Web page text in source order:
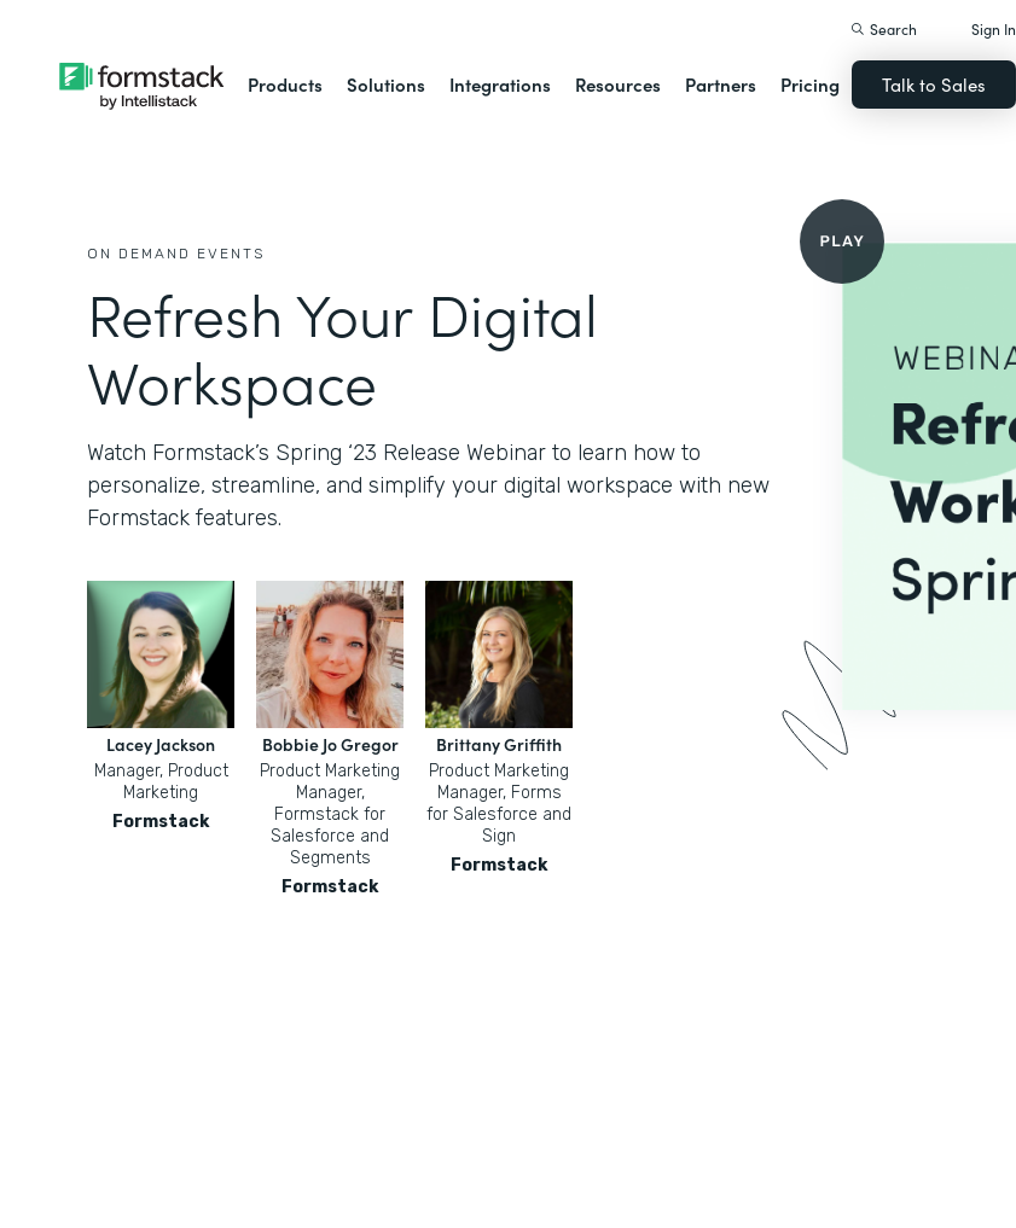
Products Solutions Integrations Resources Partners Pricing
Search Sign In
Talk to Sales
ON DEMAND EVENTS
Refresh Your Digital
Workspace
Watch Formstack’s Spring ‘23 Release Webinar to learn how to
personalize, streamline, and simplify your digital workspace with new
Formstack features.
Lacey Jackson
Manager, Product
Marketing
Formstack
Bobbie Jo Gregor
Product Marketing
Manager,
Formstack for
Salesforce and
Segments
Formstack
Brittany Griffith
Product Marketing
Manager, Forms
for Salesforce and
Sign
Formstack